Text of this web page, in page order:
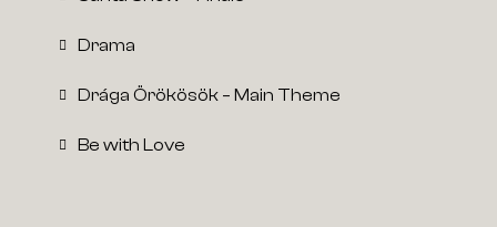
Drama
Drága Örökösök – Main Theme
Be with Love